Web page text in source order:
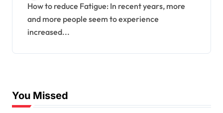
How to reduce Fatigue: In recent years, more
and more people seem to experience
increased...
You Missed